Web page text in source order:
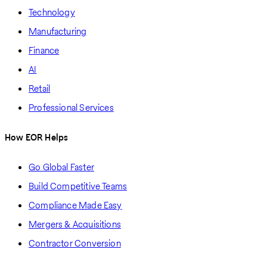
Technology
Manufacturing
Finance
AI
Retail
Professional Services
How EOR Helps
Go Global Faster
Build Competitive Teams
Compliance Made Easy
Mergers & Acquisitions
Contractor Conversion